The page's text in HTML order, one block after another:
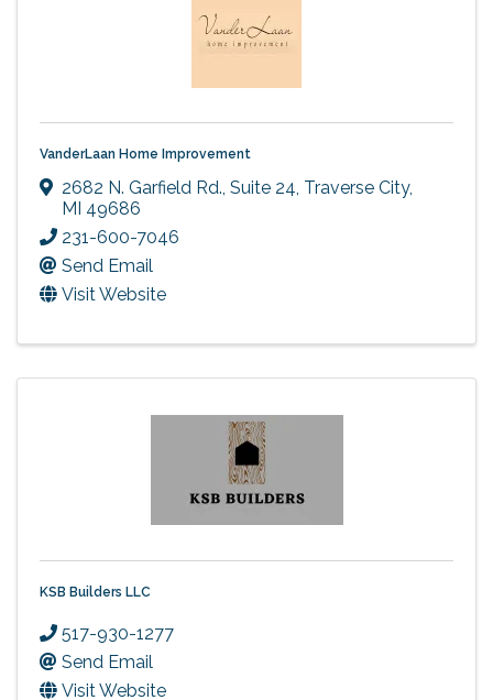
VanderLaan Home Improvement
2682 N. Garfield Rd., Suite 24, Traverse City,
MI 49686
231-600-7046
Send Email
Visit Website
KSB Builders LLC
517-930-1277
Send Email
Visit Website